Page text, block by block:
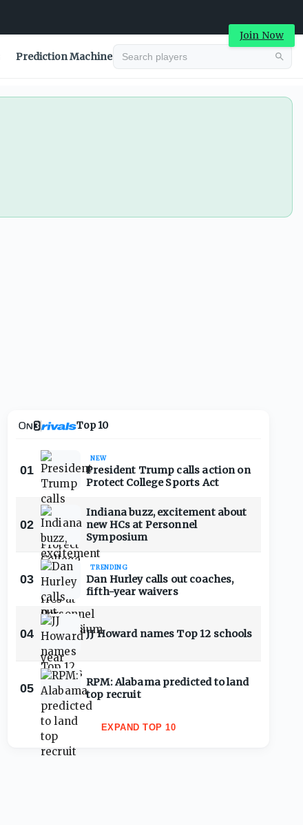
Join Now
Prediction Machine
Top 10
01
NEW
President Trump calls action on
Protect College Sports Act
02
Indiana buzz, excitement about
new HCs at Personnel
Symposium
03
TRENDING
Dan Hurley calls out coaches,
fifth-year waivers
04 JJ Howard names Top 12 schools
05
RPM: Alabama predicted to land
top recruit
EXPAND TOP 10